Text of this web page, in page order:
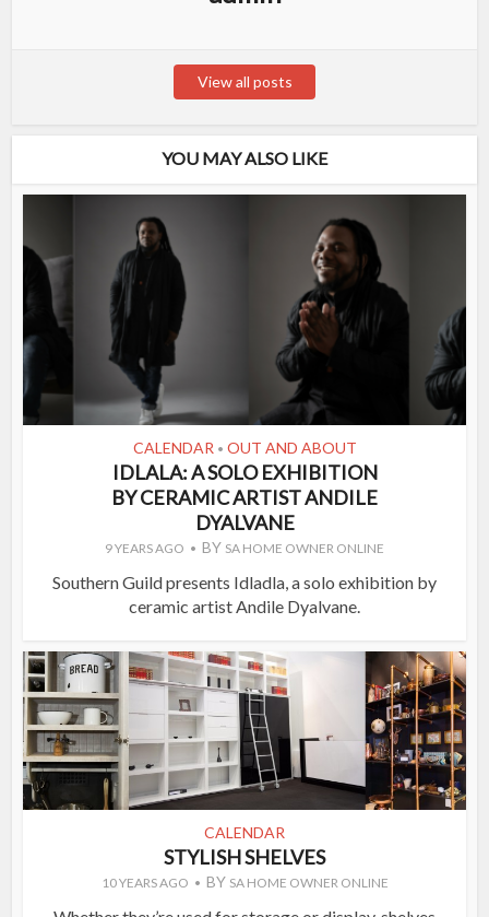
View all posts
YOU MAY ALSO LIKE
CALENDAR • OUT AND ABOUT
IDLALA: A SOLO EXHIBITION
BY CERAMIC ARTIST ANDILE
DYALVANE
9 YEARS AGO BY SA HOME OWNER ONLINE
Southern Guild presents Idladla, a solo exhibition by
ceramic artist Andile Dyalvane.
CALENDAR
STYLISH SHELVES
10 YEARS AGO BY SA HOME OWNER ONLINE